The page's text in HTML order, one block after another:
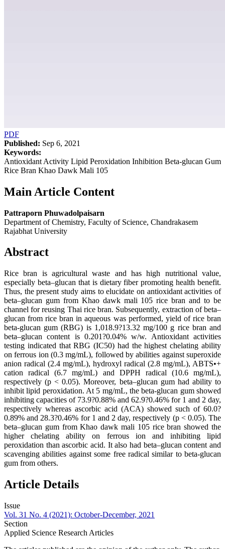
PDF
Published: Sep 6, 2021
Keywords:
Antioxidant Activity Lipid Peroxidation Inhibition Beta-glucan Gum
Rice Bran Khao Dawk Mali 105
Main Article Content
Pattraporn Phuwadolpaisarn
Department of Chemistry, Faculty of Science, Chandrakasem
Rajabhat University
Abstract
Rice bran is agricultural waste and has high nutritional value,
especially beta–glucan that is dietary fiber promoting health benefit.
Thus, the present study aims to elucidate on antioxidant activities of
beta–glucan gum from Khao dawk mali 105 rice bran and to be
channel for reusing Thai rice bran. Subsequently, extraction of beta–
glucan from rice bran in aqueous was performed, yield of rice bran
beta-glucan gum (RBG) is 1,018.9?13.32 mg/100 g rice bran and
beta–glucan content is 0.201?0.04% w/w. Antioxidant activities
testing indicated that RBG (IC50) had the highest chelating ability
on ferrous ion (0.3 mg/mL), followed by abilities against superoxide
anion radical (2.4 mg/mL), hydroxyl radical (2.8 mg/mL), ABTS•+
cation radical (6.7 mg/mL) and DPPH radical (10.6 mg/mL),
respectively (p < 0.05). Moreover, beta–glucan gum had ability to
inhibit lipid peroxidation. At 5 mg/mL, the beta-glucan gum showed
inhibiting capacities of 73.9?0.88% and 62.9?0.46% for 1 and 2 day,
respectively whereas ascorbic acid (ACA) showed such of 60.0?
0.89% and 28.3?0.46% for 1 and 2 day, respectively (p < 0.05). The
beta–glucan gum from Khao dawk mali 105 rice bran showed the
higher chelating ability on ferrous ion and inhibiting lipid
peroxidation than ascorbic acid. It also had beta–glucan content and
scavenging abilities against some free radical similar to beta-glucan
gum from others.
Article Details
Issue
Vol. 31 No. 4 (2021): October-December, 2021
Section
Applied Science Research Articles